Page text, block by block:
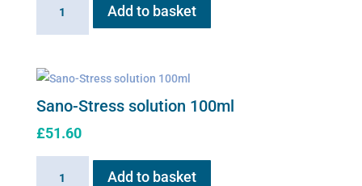
quantity
Add to basket
Sano-Stress solution 100ml
£51.60
Add to basket